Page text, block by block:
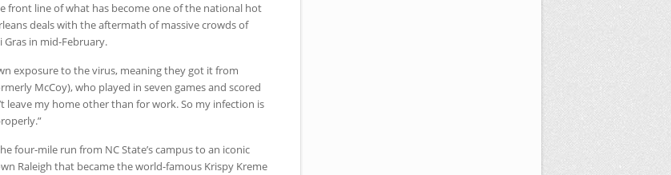
front line of what has become one of the national hot
deals with the aftermath of massive crowds of
in mid-February.
exposure to the virus, meaning they got it from
McCoy), who played in seven games and scored
leave my home other than for work. So my infection is
four-mile run from NCState’s campus to an iconic
Raleigh that became the world-famous Krispy Kreme